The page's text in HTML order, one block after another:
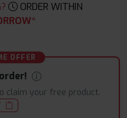
ORDER WITHIN
OFFER
claim your free product.